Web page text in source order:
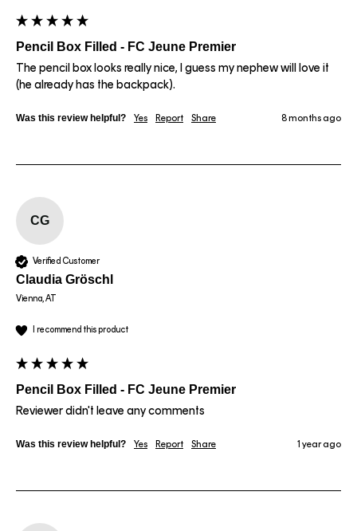
Pencil Box Filled - FC Jeune Premier
The pencil box looks really nice, I guess my nephew will love it
(he already has the backpack).
Was this review helpful? Yes Report Share 8 months ago
CG
Verified Customer
Claudia Gröschl
Vienna, AT
I recommend this product
Pencil Box Filled - FC Jeune Premier
Reviewer didn't leave any comments
Was this review helpful? Yes Report Share 1 year ago